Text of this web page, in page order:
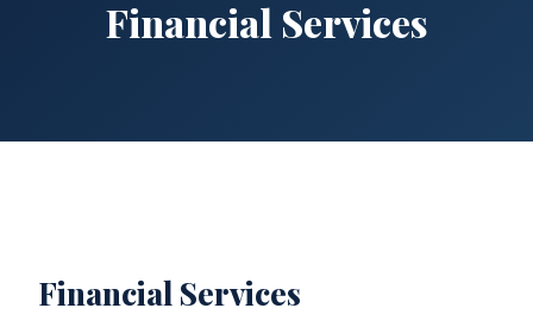
Financial Services
Financial Services